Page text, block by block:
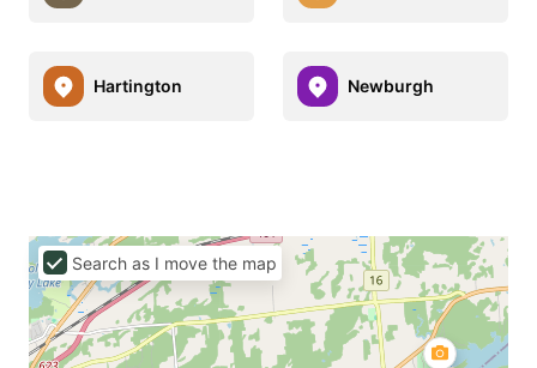
Hartington Newburgh
Search as I move the map